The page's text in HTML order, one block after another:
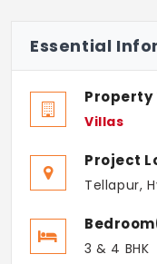
Essential
Property
Villas
Project
Tellapur,
3 & 4 BHK